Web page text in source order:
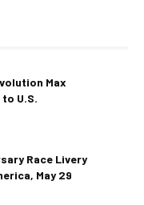
Max
U.S.
Race Livery
May 29